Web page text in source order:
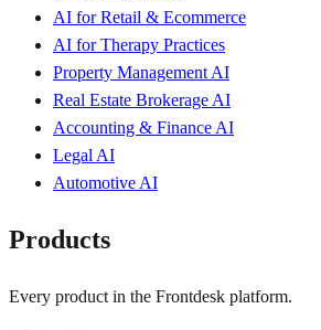
AI for Retail & Ecommerce
AI for Therapy Practices
Property Management AI
Real Estate Brokerage AI
Accounting & Finance AI
Legal AI
Automotive AI
Products
Every product in the Frontdesk platform.